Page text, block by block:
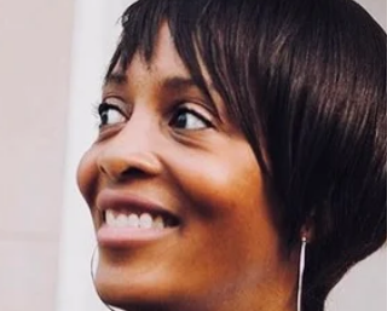
Click HERE to sign up for more fashion,
beauty, and inspiration from MAE JONES!
MEET SAMANTHA BLACK: A fashion
designer with a New York...